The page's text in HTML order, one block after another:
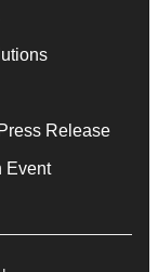
Release
Event